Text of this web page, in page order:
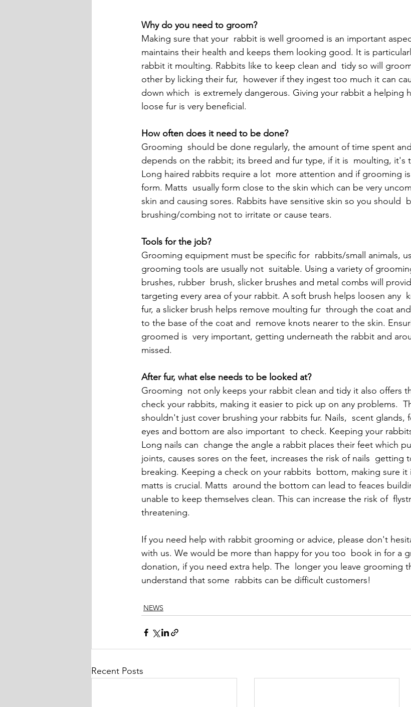
Why do you need to groom?
Making sure that your  rabbit is well groomed is an important
maintains their health and keeps them looking good. It is
rabbit it moulting. Rabbits like to keep clean and  tidy so will
other by licking their fur,  however if they ingest too much it can
down which  is extremely dangerous. Giving your rabbit a helping
loose fur is very beneficial.
How often does it need to be done?
Grooming  should be done regularly, the amount of time spent
depends on the rabbit; its breed and fur type, if it is  moulting, it's
Long haired rabbits require a lot  more attention and if grooming
form. Matts  usually form close to the skin which can be very
skin and causing sores. Rabbits have sensitive skin so you should
brushing/combing not to irritate or cause tears.
Tools for the job?
Grooming equipment must be specific for  rabbits/small animals,
grooming tools are usually not  suitable. Using a variety of
brushes, rubber  brush, slicker brushes and metal combs will
targeting every area of your rabbit. A soft brush helps loosen any
fur, a slicker brush helps remove moulting fur  through the coat
to the base of the coat and  remove knots nearer to the skin.
groomed is  very important, getting underneath the rabbit and
missed.
After fur, what else needs to be looked at?
Grooming  not only keeps your rabbit clean and tidy it also offers
check your rabbits, making it easier to pick up on any problems.
shouldn't just cover brushing your rabbits fur. Nails,  scent glands,
eyes and bottom are also important  to check. Keeping your
Long nails can  change the angle a rabbit places their feet which
joints, causes sores on the feet, increases the risk of nails  getting
breaking. Keeping a check on your rabbits  bottom, making sure it
matts is crucial. Matts  around the bottom can lead to feaces
unable to keep themselves clean. This can increase the risk of
threatening.
If you need help with rabbit grooming or advice, please don't
with us. We would be more than happy for you too  book in for a
donation, if you need extra help. The  longer you leave grooming
understand that some  rabbits can be difficult customers!
NEWS
Recent Posts